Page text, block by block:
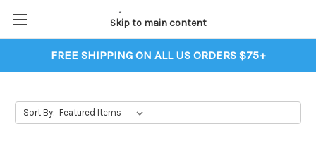
FREE SHIPPING ON ALL US ORDERS $75+
Skip to main content
Sort By: